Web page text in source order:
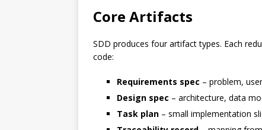
Core Artifacts
SDD produces four artifact types. Each
code:
Requirements spec – problem,
Design spec – architecture, data
Task plan – small implementation